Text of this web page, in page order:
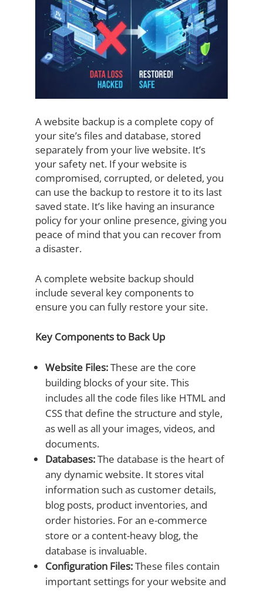
A website backup is a complete copy of
your site’s files and database, stored
separately from your live website. It’s
your safety net. If your website is
compromised, corrupted, or deleted, you
can use the backup to restore it to its last
saved state. It’s like having an insurance
policy for your online presence, giving you
peace of mind that you can recover from
a disaster.
A complete website backup should
include several key components to
ensure you can fully restore your site.
Key Components to Back Up
Website Files:These are the core
building blocks of your site. This
includes all the code files like HTML and
CSS that define the structure and style,
as well as all your images, videos, and
documents.
Databases:The database is the heart of
any dynamic website. It stores vital
information such as customer details,
blog posts, product inventories, and
order histories. For an e-commerce
store or a content-heavy blog, the
database is invaluable.
Configuration Files:These files contain
important settings for your website and